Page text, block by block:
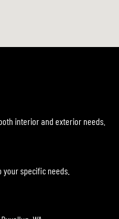
interior and exterior needs.
specific needs.